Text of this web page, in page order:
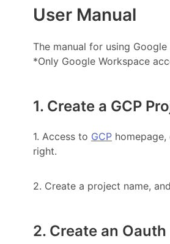
User Manual
The manual for using
*Only Google Workspace
1. Create a GCP
1. Access to GCP
right.
2. Create a project name,
2. Create an